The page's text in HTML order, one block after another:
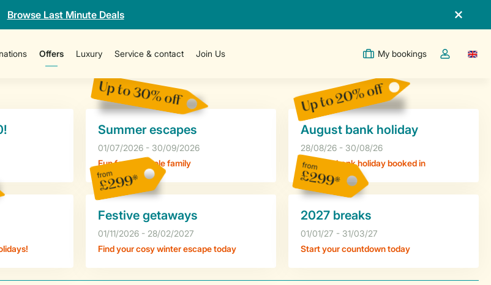
Browse Last Minute Deals
Offers Luxury Service & contact Join Us My bookings
Toggle the
Up to 30% off
Summer escapes
01/07/2026 - 30/09/2026
Fun for the whole family
Up to 20% off
August bank holiday
28/08/26 - 30/08/26
Get your bank holiday booked in
from
£299*
Festive getaways
01/11/2026 - 28/02/2027
Find your cosy winter escape today
from
£299*
2027 breaks
01/01/27 - 31/03/27
Start your countdown today